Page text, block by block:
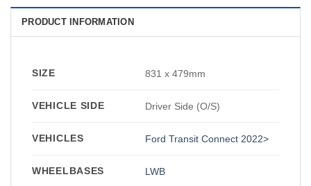
PRODUCT INFORMATION
SIZE 831 x 479mm
VEHICLE SIDE Driver Side (O/S)
VEHICLES Ford Transit Connect 2022>
WHEELBASES LWB